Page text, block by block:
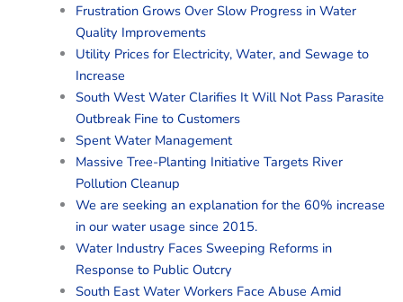
Frustration Grows Over Slow Progress in Water
Quality Improvements
Utility Prices for Electricity, Water, and Sewage to
Increase
South West Water Clarifies It Will Not Pass Parasite
Outbreak Fine to Customers
Spent Water Management
Massive Tree-Planting Initiative Targets River
Pollution Cleanup
We are seeking an explanation for the 60% increase
in our water usage since 2015.
Water Industry Faces Sweeping Reforms in
Response to Public Outcry
South East Water Workers Face Abuse Amid